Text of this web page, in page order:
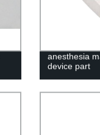
anesthesia
device part